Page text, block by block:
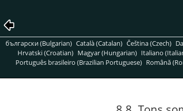
български (Bulgarian) Català (Catalan) Čeština (Czech)
Hrvatski (Croatian) Magyar (Hungarian) Italiano
Português brasileiro (Brazilian Portuguese) Română